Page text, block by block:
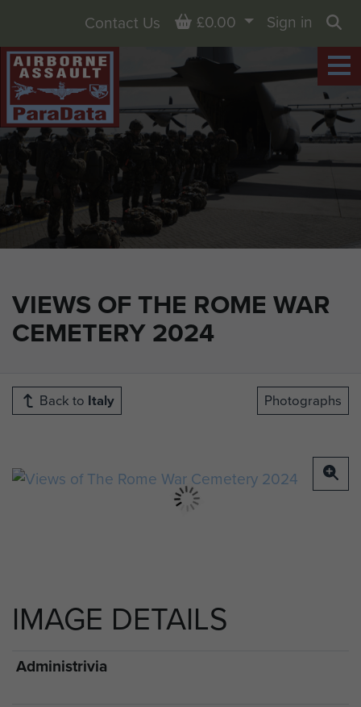
VIEWS OF THE ROME WAR
CEMETERY 2024
Contact Us Basket
£0.00
Sign in
Back to Italy Photographs
IMAGE DETAILS
Administrivia